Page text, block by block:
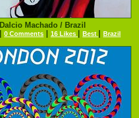
Dalcio Machado / Brazil
0 Comments 16 Likes Best Brazil